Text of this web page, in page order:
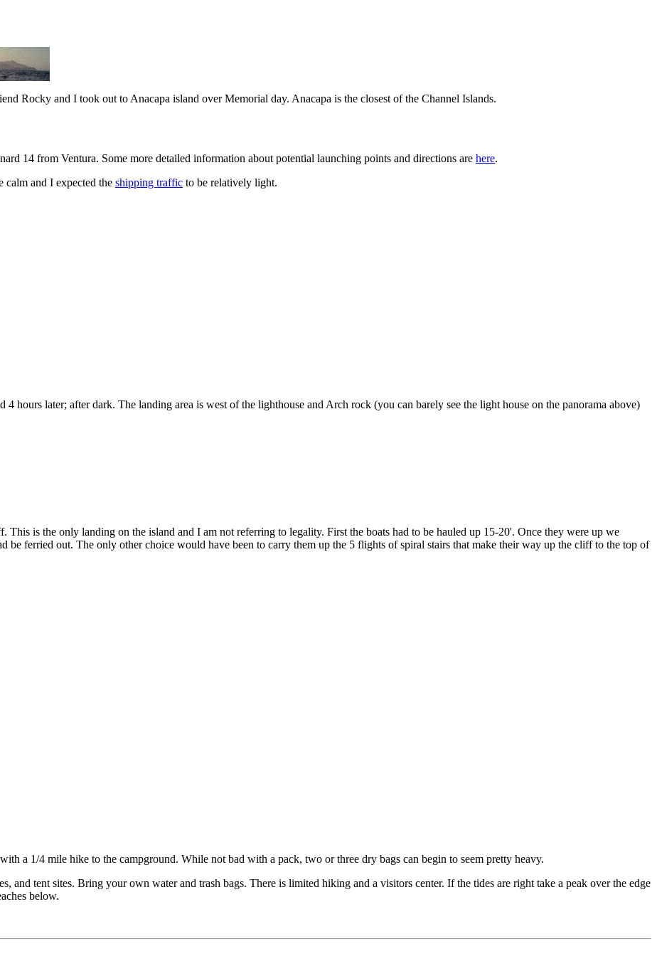
Rocky and I took out to Anacapa island over Memorial day. Anacapa is the closest of the Channel Islands.
14 from Ventura. Some more detailed information about potential launching points and directions are here.
calm and I expected the shipping traffic to be relatively light.
hours later; after dark. The landing area is west of the lighthouse and Arch rock (you can barely see the light house on the panorama above)
This is the only landing on the island and I am not referring to legality. First the boats had to be hauled up 15-20'. Once they were up we
be ferried out. The only other choice would have been to carry them up the 5 flights of spiral stairs that make their way up the cliff to the top of
a 1/4 mile hike to the campground. While not bad with a pack, two or three dry bags can begin to seem pretty heavy.
and tent sites. Bring your own water and trash bags. There is limited hiking and a visitors center. If the tides are right take a peak over the edge
below.